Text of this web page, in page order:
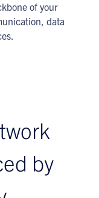
of your
data
by